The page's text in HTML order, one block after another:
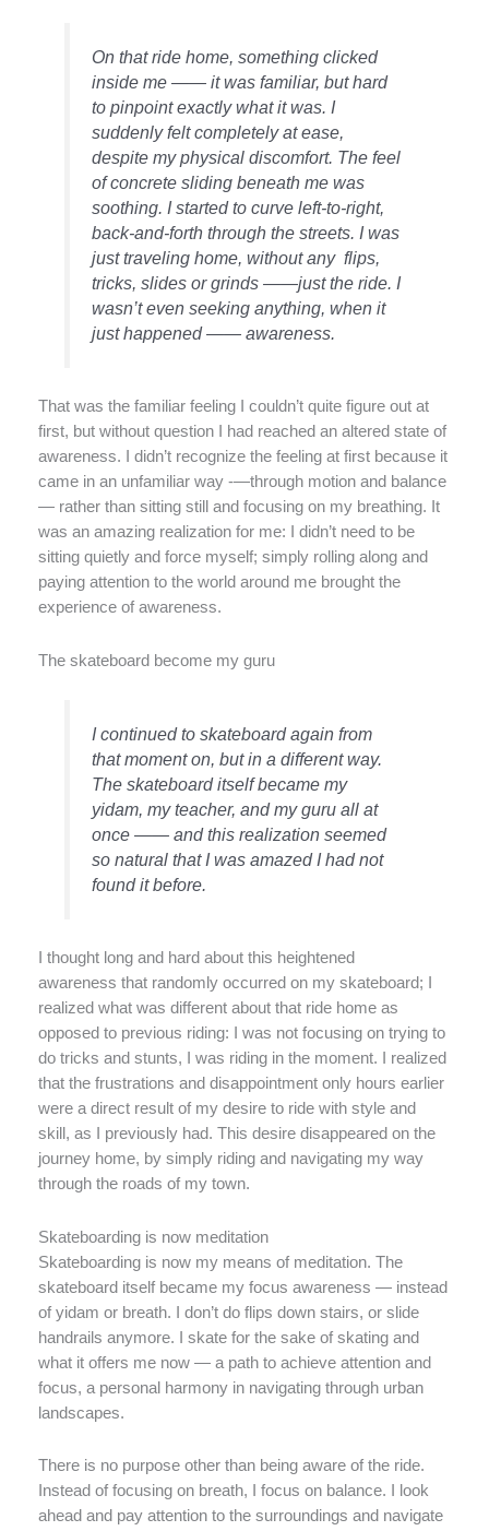
On that ride home, something clicked
inside me —— it was familiar, but hard
to pinpoint exactly what it was. I
suddenly felt completely at ease,
despite my physical discomfort. The feel
of concrete sliding beneath me was
soothing. I started to curve left-to-right,
back-and-forth through the streets. I was
just traveling home, without any flips,
tricks, slides or grinds ——just the ride. I
wasn’t even seeking anything, when it
just happened —— awareness.
That was the familiar feeling I couldn’t quite figure out at
first, but without question I had reached an altered state of
awareness. I didn’t recognize the feeling at first because it
came in an unfamiliar way -—through motion and balance
— rather than sitting still and focusing on my breathing. It
was an amazing realization for me: I didn’t need to be
sitting quietly and force myself; simply rolling along and
paying attention to the world around me brought the
experience of awareness.
The skateboard become my guru
I continued to skateboard again from
that moment on, but in a different way.
The skateboard itself became my
yidam, my teacher, and my guru all at
once —— and this realization seemed
so natural that I was amazed I had not
found it before.
I thought long and hard about this heightened
awareness that randomly occurred on my skateboard; I
realized what was different about that ride home as
opposed to previous riding: I was not focusing on trying to
do tricks and stunts, I was riding in the moment. I realized
that the frustrations and disappointment only hours earlier
were a direct result of my desire to ride with style and
skill, as I previously had. This desire disappeared on the
journey home, by simply riding and navigating my way
through the roads of my town.
Skateboarding is now meditation
Skateboarding is now my means of meditation. The
skateboard itself became my focus awareness — instead
of yidam or breath. I don’t do flips down stairs, or slide
handrails anymore. I skate for the sake of skating and
what it offers me now — a path to achieve attention and
focus, a personal harmony in navigating through urban
landscapes.
There is no purpose other than being aware of the ride.
Instead of focusing on breath, I focus on balance. I look
ahead and pay attention to the surroundings and navigate